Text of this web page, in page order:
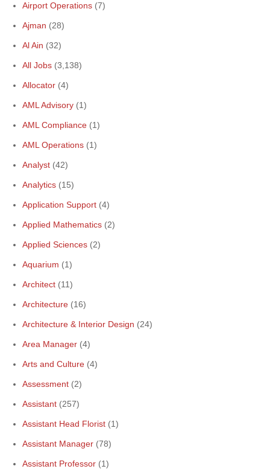
Airport Operations (7)
Ajman (28)
Al Ain (32)
All Jobs (3,138)
Allocator (4)
AML Advisory (1)
AML Compliance (1)
AML Operations (1)
Analyst (42)
Analytics (15)
Application Support (4)
Applied Mathematics (2)
Applied Sciences (2)
Aquarium (1)
Architect (11)
Architecture (16)
Architecture & Interior Design (24)
Area Manager (4)
Arts and Culture (4)
Assessment (2)
Assistant (257)
Assistant Head Florist (1)
Assistant Manager (78)
Assistant Professor (1)